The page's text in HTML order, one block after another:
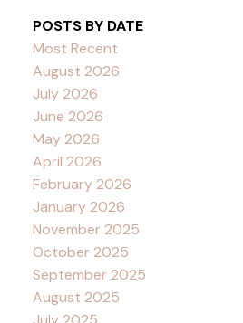
POSTS BY DATE
Most Recent
August 2026
July 2026
June 2026
May 2026
April 2026
February 2026
January 2026
November 2025
October 2025
September 2025
August 2025